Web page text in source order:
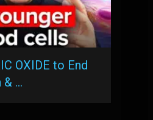
OXIDE to End
& …